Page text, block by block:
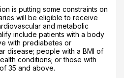
is putting some constraints on
will be eligible to receive
and metabolic
include patients with a body
with prediabetes or
disease; people with a BMI of
conditions; or those with
35 and above.